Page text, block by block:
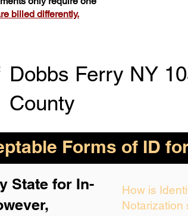
billed differently.
Dobbs Ferry NY
County
Forms of ID
State for In-
How is
Notarization